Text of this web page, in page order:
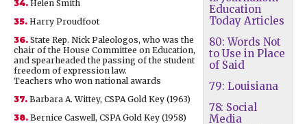
Education
Today Articles
80: Words Not
to Use in Place
of Said
79: Louisiana
78: Social
Media
34. Helen Smith
35. Harry Proudfoot
36. State Rep. Nick Paleologos, who was the
chair of the House Committee on Education,
and spearheaded the passing of the student
freedom of expression law.
Teachers who won national awards
37. Barbara A. Wittey, CSPA Gold Key (1963)
38. Bernice Caswell, CSPA Gold Key (1958)